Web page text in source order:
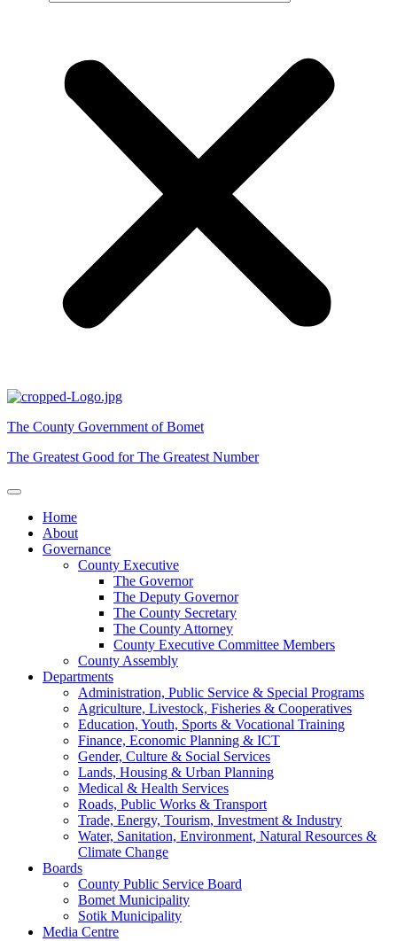
The County Government of Bomet
The Greatest Good for The Greatest Number
Home
About
Governance
County Executive
The Governor
The Deputy Governor
The County Secretary
The County Attorney
County Executive Committee Members
County Assembly
Departments
Administration, Public Service & Special Programs
Agriculture, Livestock, Fisheries & Cooperatives
Education, Youth, Sports & Vocational Training
Finance, Economic Planning & ICT
Gender, Culture & Social Services
Lands, Housing & Urban Planning
Medical & Health Services
Roads, Public Works & Transport
Trade, Energy, Tourism, Investment & Industry
Water, Sanitation, Environment, Natural Resources &
Climate Change
Boards
County Public Service Board
Bomet Municipality
Sotik Municipality
Media Centre